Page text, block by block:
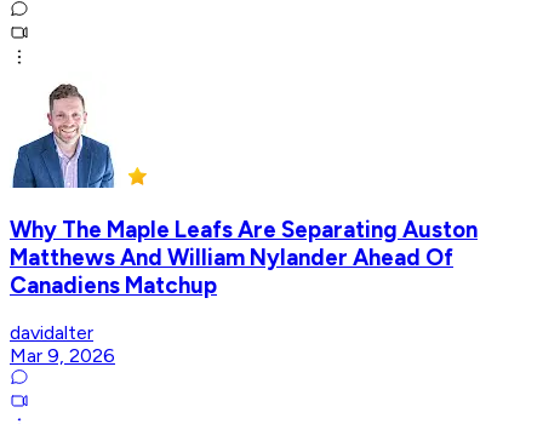
Why The Maple Leafs Are Separating Auston
Matthews And William Nylander Ahead Of
Canadiens Matchup
davidalter
Mar 9, 2026